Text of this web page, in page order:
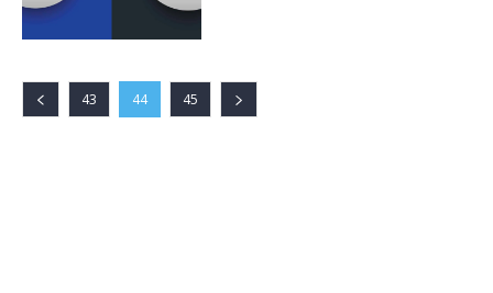
43 44 45